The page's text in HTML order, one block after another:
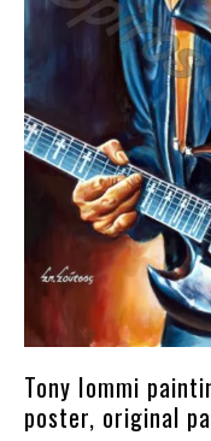
Tony Iommi
poster, original